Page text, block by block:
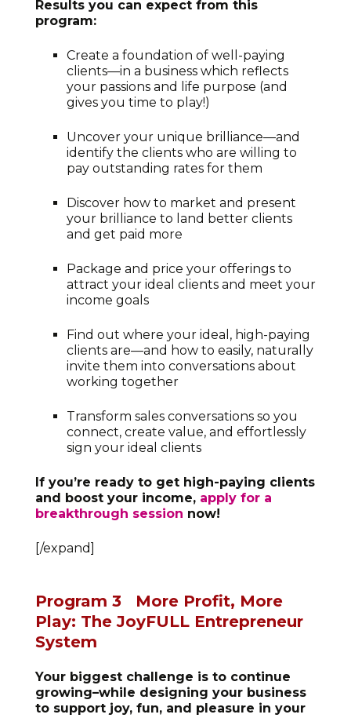
Results you can expect from this
program:
Create a foundation of well-paying
clients—in a business which reflects
your passions and life purpose (and
gives you time to play!)
Uncover your unique brilliance—and
identify the clients who are willing to
pay outstanding rates for them
Discover how to market and present
your brilliance to land better clients
and get paid more
Package and price your offerings to
attract your ideal clients and meet your
income goals
Find out where your ideal, high-paying
clients are—and how to easily, naturally
invite them into conversations about
working together
Transform sales conversations so you
connect, create value, and effortlessly
sign your ideal clients
If you’re ready to get high-paying clients
and boost your income, apply for a
breakthrough session now!
[/expand]
Program 3 More Profit, More
Play: The JoyFULL Entrepreneur
System
Your biggest challenge is to continue
growing–while designing your business
to support joy, fun, and pleasure in your